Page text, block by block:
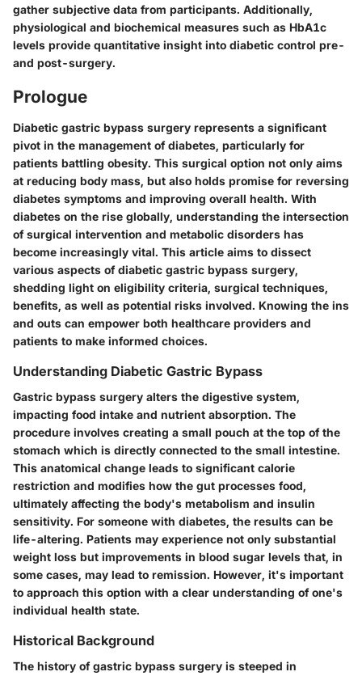
gather subjective data from participants. Additionally,
physiological and biochemical measures such as HbA1c
levels provide quantitative insight into diabetic control pre-
and post-surgery.
Prologue
Diabetic gastric bypass surgery represents a significant
pivot in the management of diabetes, particularly for
patients battling obesity. This surgical option not only aims
at reducing body mass, but also holds promise for reversing
diabetes symptoms and improving overall health. With
diabetes on the rise globally, understanding the intersection
of surgical intervention and metabolic disorders has
become increasingly vital. This article aims to dissect
various aspects of diabetic gastric bypass surgery,
shedding light on eligibility criteria, surgical techniques,
benefits, as well as potential risks involved. Knowing the ins
and outs can empower both healthcare providers and
patients to make informed choices.
Understanding Diabetic Gastric Bypass
Gastric bypass surgery alters the digestive system,
impacting food intake and nutrient absorption. The
procedure involves creating a small pouch at the top of the
stomach which is directly connected to the small intestine.
This anatomical change leads to significant calorie
restriction and modifies how the gut processes food,
ultimately affecting the body's metabolism and insulin
sensitivity. For someone with diabetes, the results can be
life-altering. Patients may experience not only substantial
weight loss but improvements in blood sugar levels that, in
some cases, may lead to remission. However, it's important
to approach this option with a clear understanding of one's
individual health state.
Historical Background
The history of gastric bypass surgery is steeped in